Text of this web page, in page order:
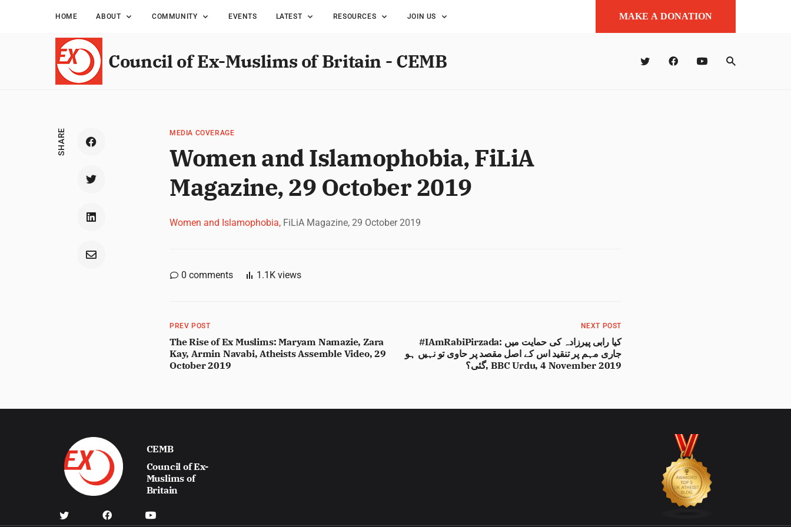
HOME ABOUT COMMUNITY EVENTS LATEST RESOURCES JOIN US MAKE A DONATION
Council of Ex-Muslims of Britain - CEMB
SHARE MEDIA COVERAGE
Women and Islamophobia, FiLiA
Magazine, 29 October 2019
Women and Islamophobia, FiLiA Magazine, 29 October 2019
0 comments 1.1K views
PREV POST
The Rise of Ex Muslims: Maryam Namazie, Zara
Kay, Armin Navabi, Atheists Assemble Video, 29
October 2019
NEXT POST
#IAmRabiPirzada: کیا رابی پیرزادہ کی حمایت میں
جاری مہم پر تنقید اس کے اصل مقصد پر حاوی تو نہیں ہو
گئی؟, BBC Urdu, 4 November 2019
CEMB
Council of Ex-
Muslims of
Britain